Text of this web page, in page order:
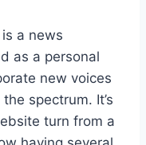
is a news
as a personal
new voices
spectrum. It’s
turn from a